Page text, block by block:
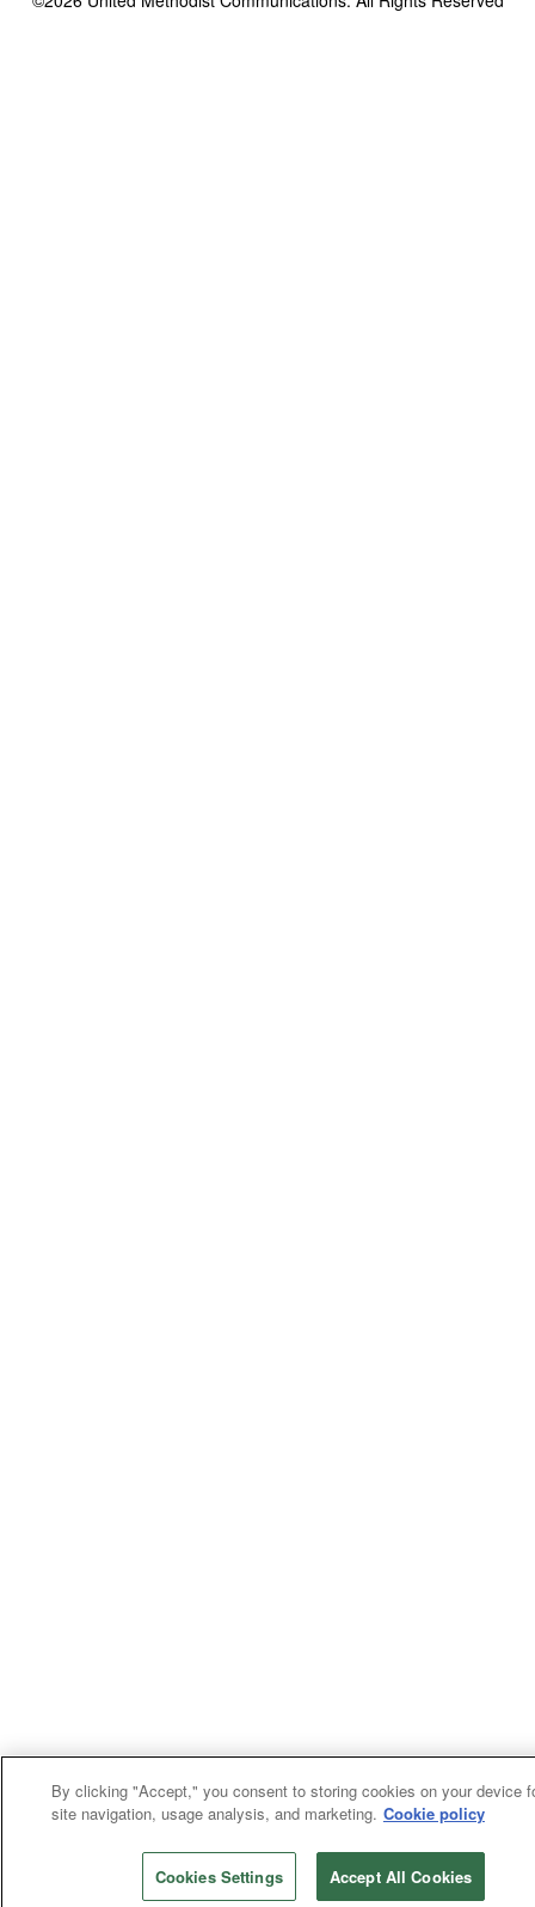
By clicking "Accept," you consent to storing cookies on your device
site navigation, usage analysis, and marketing. Cookie policy
Cookies Settings Accept All Cookies